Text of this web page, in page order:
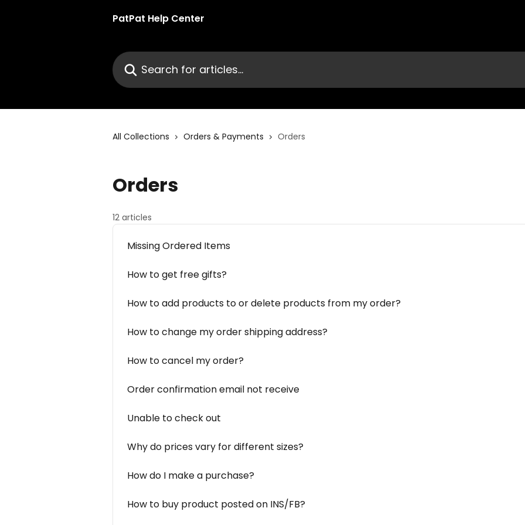
PatPat Help Center
Search for articles...
All Collections Orders & Payments Orders
Orders
12 articles
Missing Ordered Items
How to get free gifts?
How to add products to or delete products from my order?
How to change my order shipping address?
How to cancel my order?
Order confirmation email not receive
Unable to check out
Why do prices vary for different sizes?
How do I make a purchase?
How to buy product posted on INS/FB?